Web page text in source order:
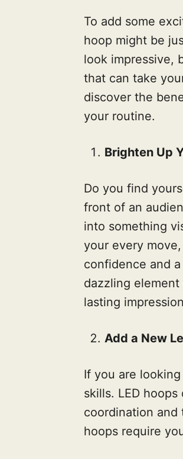
To add some
hoop might be
look impressive,
that can take
discover the
your routine.
Brighten Up
Do you find
front of an
into something
your every
confidence and
dazzling
lasting
Add a New
If you are
skills. LED
coordination and
hoops require